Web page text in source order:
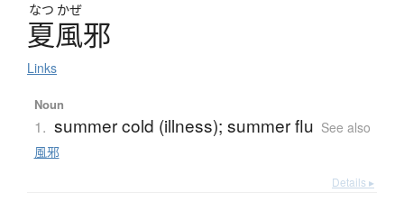
なつ かぜ
夏風邪
Links
Noun
1. summer cold (illness); summer flu See also
風邪
Details ▸